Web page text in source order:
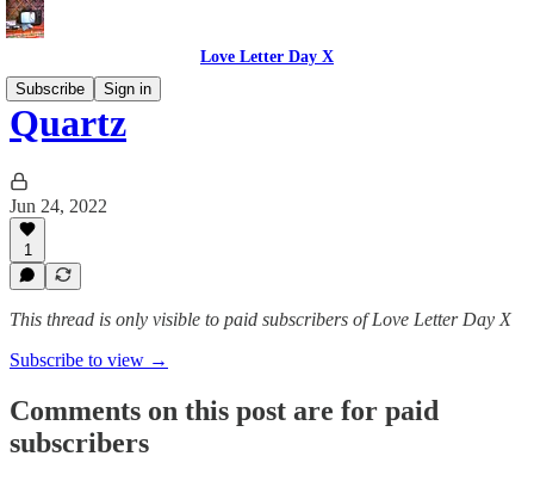
Love Letter Day X
Subscribe
Sign in
Quartz
Jun 24, 2022
1
This thread is only visible to paid subscribers of Love Letter Day X
Subscribe to view →
Comments on this post are for paid
subscribers